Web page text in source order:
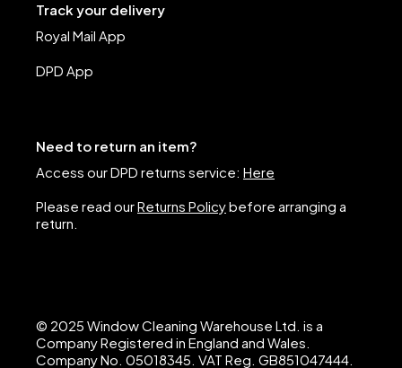
Track your delivery
Royal Mail App
DPD App
Need to return an item?
Access our DPD returns service: Here
Please read ourReturns Policybefore arranging a
return.
© 2025 Window Cleaning Warehouse Ltd. is a
Company Registered in England and Wales.
Company No. 05018345. VAT Reg. GB851047444.